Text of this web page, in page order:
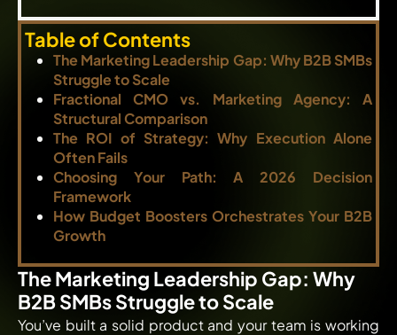
Table of Contents
The Marketing Leadership Gap: Why B2B SMBs
Struggle to Scale
Fractional CMO vs. Marketing Agency: A
Structural Comparison
The ROI of Strategy: Why Execution Alone
Often Fails
Choosing Your Path: A 2026 Decision
Framework
How Budget Boosters Orchestrates Your B2B
Growth
The Marketing Leadership Gap: Why
B2B SMBs Struggle to Scale
You’ve built a solid product and your team is working